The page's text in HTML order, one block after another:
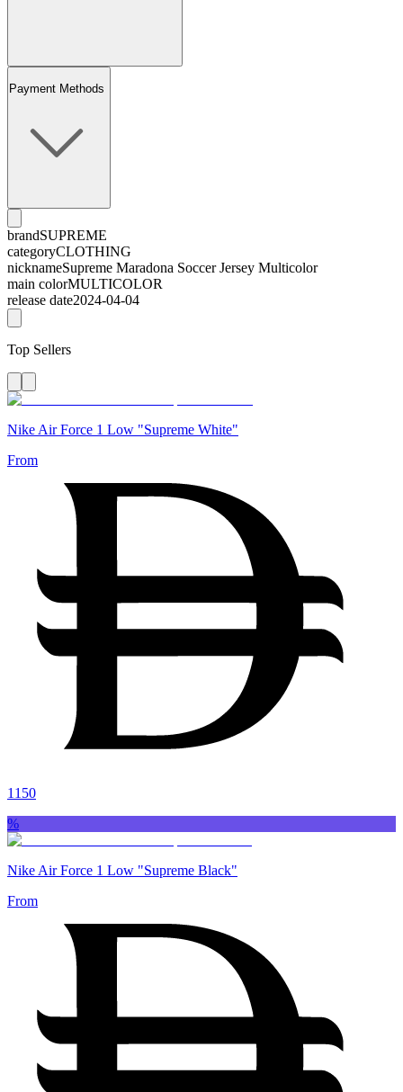
Payment Methods
brandSUPREME
categoryCLOTHING
nicknameSupreme Maradona Soccer Jersey Multicolor
main colorMULTICOLOR
release date2024-04-04
Top Sellers
Nike Air Force 1 Low "Supreme White"
From
1150
%
Nike Air Force 1 Low "Supreme Black"
From